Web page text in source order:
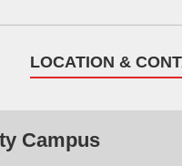
LOCATION &
Campus